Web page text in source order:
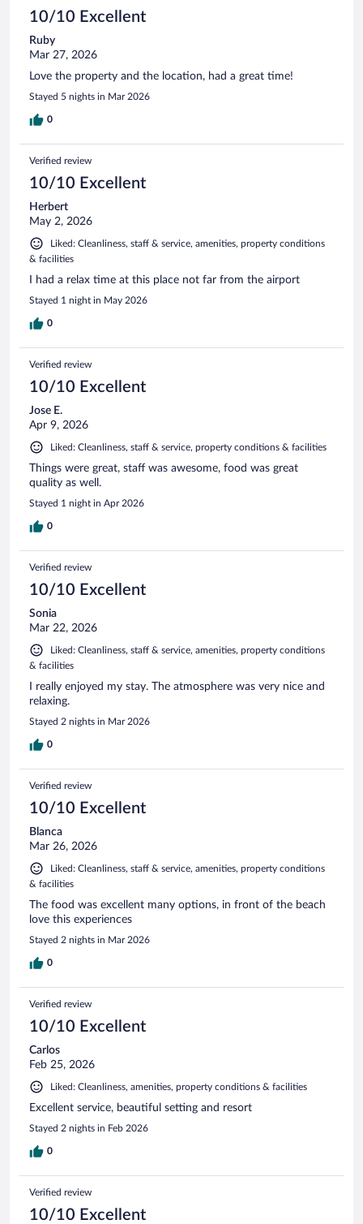
10/10 Excellent
Ruby
Mar 27, 2026
Love the property and the location, had a great time!
Stayed 5 nights in Mar 2026
0
Verified review
10/10 Excellent
Herbert
May 2, 2026
Liked: Cleanliness, staff & service, amenities, property conditions
& facilities
I had a relax time at this place not far from the airport
Stayed 1 night in May 2026
0
Verified review
10/10 Excellent
Jose E.
Apr 9, 2026
Liked: Cleanliness, staff & service, property conditions & facilities
Things were great, staff was awesome, food was great
quality as well.
Stayed 1 night in Apr 2026
0
Verified review
10/10 Excellent
Sonia
Mar 22, 2026
Liked: Cleanliness, staff & service, amenities, property conditions
& facilities
I really enjoyed my stay. The atmosphere was very nice and
relaxing.
Stayed 2 nights in Mar 2026
0
Verified review
10/10 Excellent
Blanca
Mar 26, 2026
Liked: Cleanliness, staff & service, amenities, property conditions
& facilities
The food was excellent many options, in front of the beach
love this experiences
Stayed 2 nights in Mar 2026
0
Verified review
10/10 Excellent
Carlos
Feb 25, 2026
Liked: Cleanliness, amenities, property conditions & facilities
Excellent service, beautiful setting and resort
Stayed 2 nights in Feb 2026
0
Verified review
10/10 Excellent